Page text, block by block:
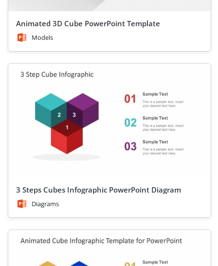
Animated 3D Cube PowerPoint Template
Models
3 Steps Cubes Infographic PowerPoint Diagram
Diagrams